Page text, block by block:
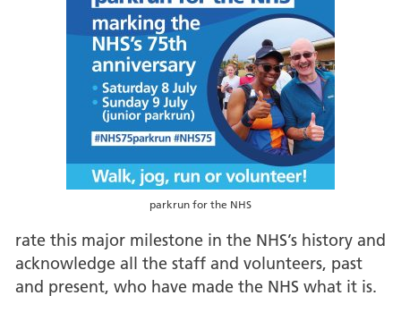
parkrun for the NHS
rate this major milestone in the NHS’s history and
acknowledge all the staff and volunteers, past
and present, who have made the NHS what it is.